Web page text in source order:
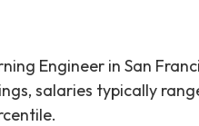
Engineer in San
salaries typically